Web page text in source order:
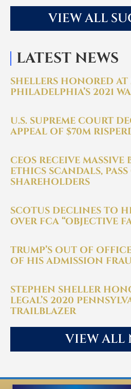
VIEW ALL
LATEST NEWS
SHELLERS HONORED
PHILADELPHIA’S 2021
U.S. SUPREME COURT
APPEAL OF $70M
CEOS RECEIVE MASSIVE
ETHICS SCANDALS,
SHAREHOLDERS
SCOTUS DECLINES TO
OVER FCA “OBJECTIVE
TRUMP’S OUT OF
OF HIS ADMISSION
STEPHEN SHELLER
LEGAL’S 2020
TRAILBLAZER
VIEW ALL